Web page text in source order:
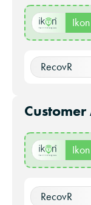
Ikon
RecovR
Customer
Ikon
RecovR